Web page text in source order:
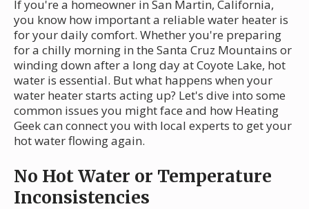
If you're a homeowner in San Martin, California,
you know how important a reliable water heater is
for your daily comfort. Whether you're preparing
for a chilly morning in the Santa Cruz Mountains or
winding down after a long day at Coyote Lake, hot
water is essential. But what happens when your
water heater starts acting up? Let's dive into some
common issues you might face and how Heating
Geek can connect you with local experts to get your
hot water flowing again.
No Hot Water or Temperature
Inconsistencies